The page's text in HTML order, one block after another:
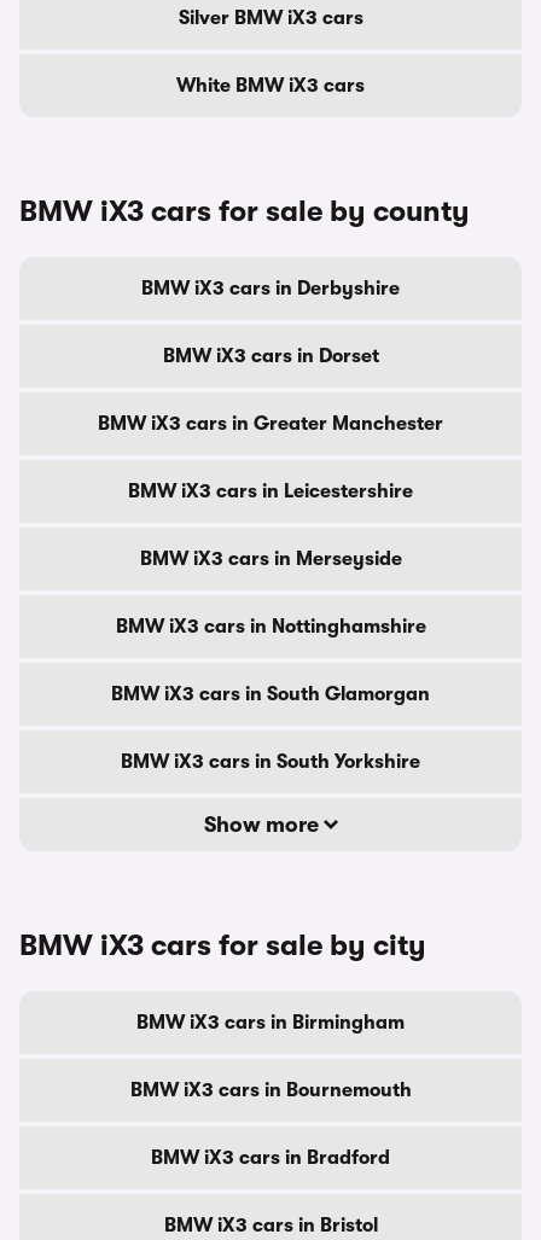
Silver BMW iX3 cars
White BMW iX3 cars
BMW iX3 cars for sale by county
BMW iX3 cars in Derbyshire
BMW iX3 cars in Dorset
BMW iX3 cars in Greater Manchester
BMW iX3 cars in Leicestershire
BMW iX3 cars in Merseyside
BMW iX3 cars in Nottinghamshire
BMW iX3 cars in South Glamorgan
BMW iX3 cars in South Yorkshire
Show more
BMW iX3 cars for sale by city
BMW iX3 cars in Birmingham
BMW iX3 cars in Bournemouth
BMW iX3 cars in Bradford
BMW iX3 cars in Bristol